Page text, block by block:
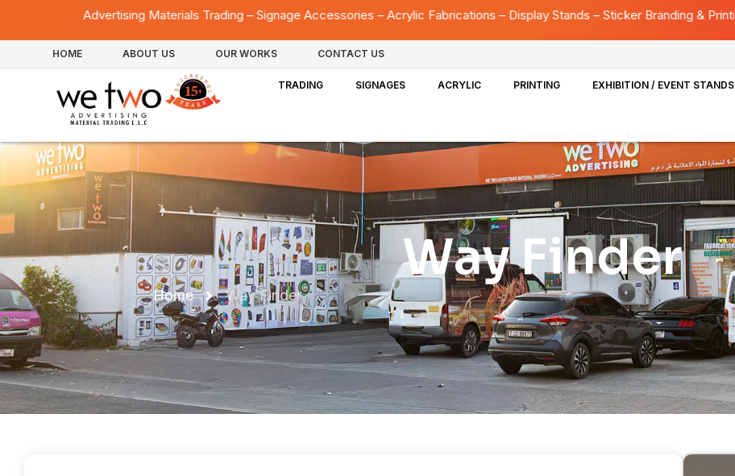
Materials Trading – Signage Accessories – Acrylic Fabrications – Display Stands – Sticker Branding & Printing – UV Printing
HOME ABOUT US OUR WORKS CONTACT US
TRADING SIGNAGES ACRYLIC PRINTING EXHIBITION / EVENT STANDS
Way Finder
Home Way Finder